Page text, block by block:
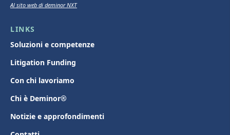
Al sito web di deminor NXT
LINKS
Soluzioni e competenze
Litigation Funding
Con chi lavoriamo
Chi è Deminor®
Notizie e approfondimenti